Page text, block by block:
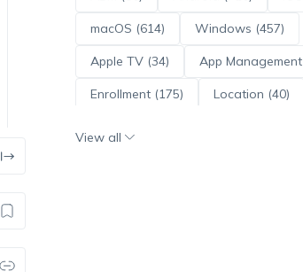
macOS (614) Windows (457)
Apple TV (34) App
Enrollment (175) Location (40)
View all